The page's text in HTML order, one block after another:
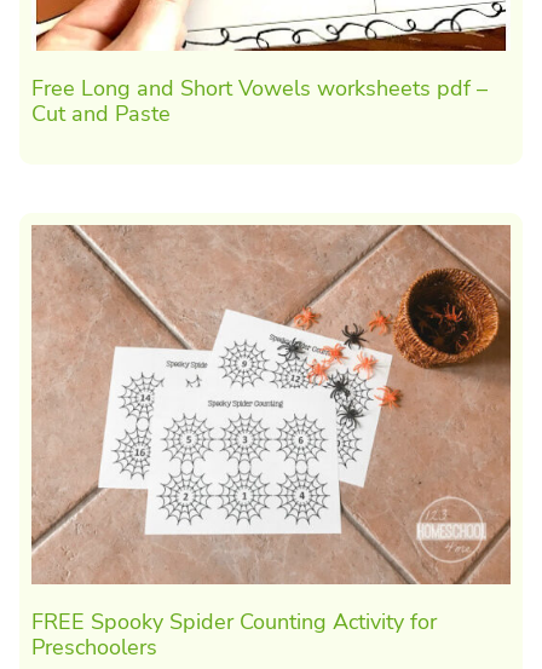
Free Long and Short Vowels worksheets pdf –
Cut and Paste
FREE Spooky Spider Counting Activity for
Preschoolers